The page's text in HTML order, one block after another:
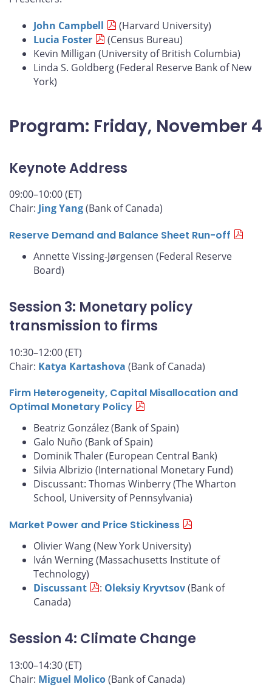
John Campbell
(Harvard University)
Lucia Foster
(Census Bureau)
Kevin Milligan (University of British Columbia)
Linda S. Goldberg (Federal Reserve Bank of New
York)
Program: Friday, November 4
Keynote Address
09:00–10:00 (ET)
Chair: Jing Yang(Bank of Canada)
Reserve Demand and Balance Sheet Run-off
Annette Vissing-Jørgensen (Federal Reserve
Board)
Session 3: Monetary policy
transmission to firms
10:30–12:00 (ET)
Chair: Katya Kartashova (Bank of Canada)
Firm Heterogeneity, Capital Misallocation and
Optimal Monetary Policy
Beatriz González (Bank of Spain)
Galo Nuño (Bank of Spain)
Dominik Thaler (European Central Bank)
Silvia Albrizio (International Monetary Fund)
Discussant: Thomas Winberry (The Wharton
School, University of Pennsylvania)
Market Power and Price Stickiness
Olivier Wang (New York University)
Iván Werning (Massachusetts Institute of
Technology)
Discussant
: Oleksiy Kryvtsov(Bank of
Canada)
Session 4: Climate Change
13:00–14:30 (ET)
Chair: Miguel Molico(Bank of Canada)